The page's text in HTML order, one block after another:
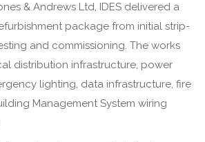
& Andrews Ltd, IDES delivered a
package from initial strip-
and commissioning. The works
distribution infrastructure, power
lighting, data infrastructure, fire
Management System wiring